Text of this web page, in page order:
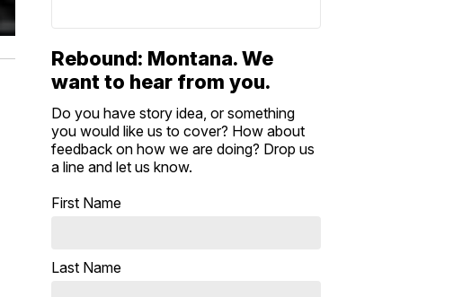
Rebound: Montana. We
want to hear from you.
Do you have story idea, or something
you would like us to cover? How about
feedback on how we are doing? Drop us
a line and let us know.
First Name
Last Name